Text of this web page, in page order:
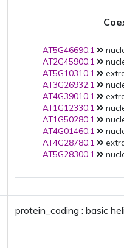
AT5G46690.1
AT2G45900.1
AT5G10310.1
AT3G26932.1
AT4G39010.1
AT1G12330.1
AT1G50280.1
AT4G01460.1
AT4G28780.1
AT5G28300.1
protein_coding : basic